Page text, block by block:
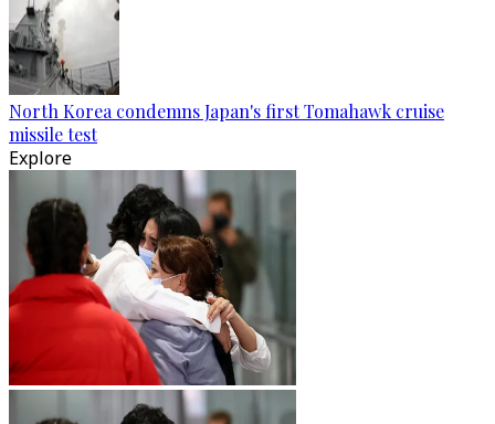
North Korea condemns Japan's first Tomahawk cruise
missile test
Explore